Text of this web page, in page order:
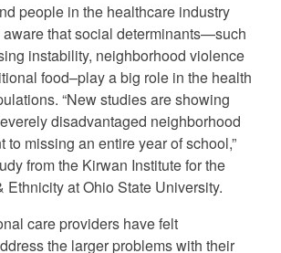
people in the healthcare industry
that social determinants—such
instability, neighborhood violence
food–play a big role in the health
“New studies are showing
disadvantaged neighborhood
to missing an entire year of school,”
from the Kirwan Institute for the
Ethnicity at Ohio State University.
care providers have felt
the larger problems with their